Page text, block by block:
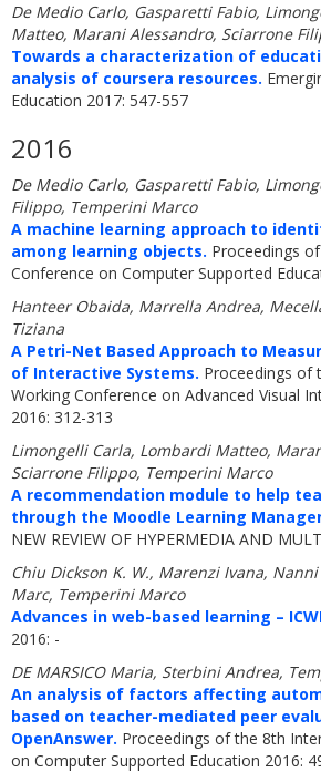
De Medio Carlo, Gasparetti Fabio,
Matteo, Marani Alessandro, Sciarrone
Towards a characterization of
analysis of coursera resources.
Education 2017: 547-557
2016
De Medio Carlo, Gasparetti Fabio,
Filippo, Temperini Marco
A machine learning approach to
among learning objects. Proceedings
Conference on Computer Supported
Hanteer Obaida, Marrella Andrea,
Tiziana
A Petri-Net Based Approach to
of Interactive Systems. Proceedings of
Working Conference on Advanced Visual
2016: 312-313
Limongelli Carla, Lombardi Matteo,
Sciarrone Filippo, Temperini Marco
A recommendation module to help
through the Moodle Learning
NEW REVIEW OF HYPERMEDIA AND
Chiu Dickson K. W., Marenzi Ivana,
Marc, Temperini Marco
Advances in web-based learning –
2016: -
DE MARSICO Maria, Sterbini Andrea,
An analysis of factors affecting
based on teacher-mediated peer
OpenAnswer. Proceedings of the 8th
on Computer Supported Education 2016: